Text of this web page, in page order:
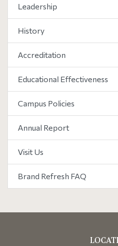
Leadership
History
Accreditation
Educational Effectiveness
Campus Policies
Annual Report
Visit Us
Brand Refresh FAQ